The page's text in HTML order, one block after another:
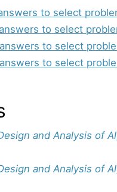
to select
answers to select
answers to select
answers to select
and Analysis of
and Analysis of